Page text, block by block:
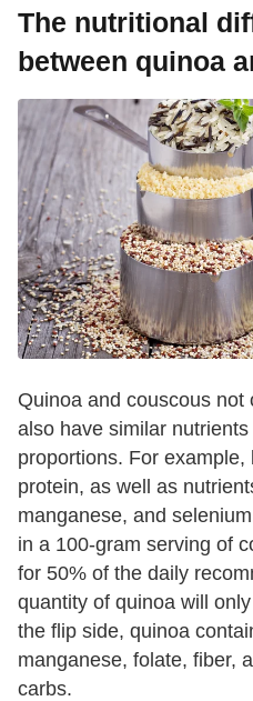
The nutritional
between quinoa
Quinoa and couscous
also have similar
proportions. For
protein, as well as
manganese, and
in a 100-gram serving of
for 50% of the daily
quantity of quinoa will
the flip side, quinoa
manganese, folate, fiber,
carbs.